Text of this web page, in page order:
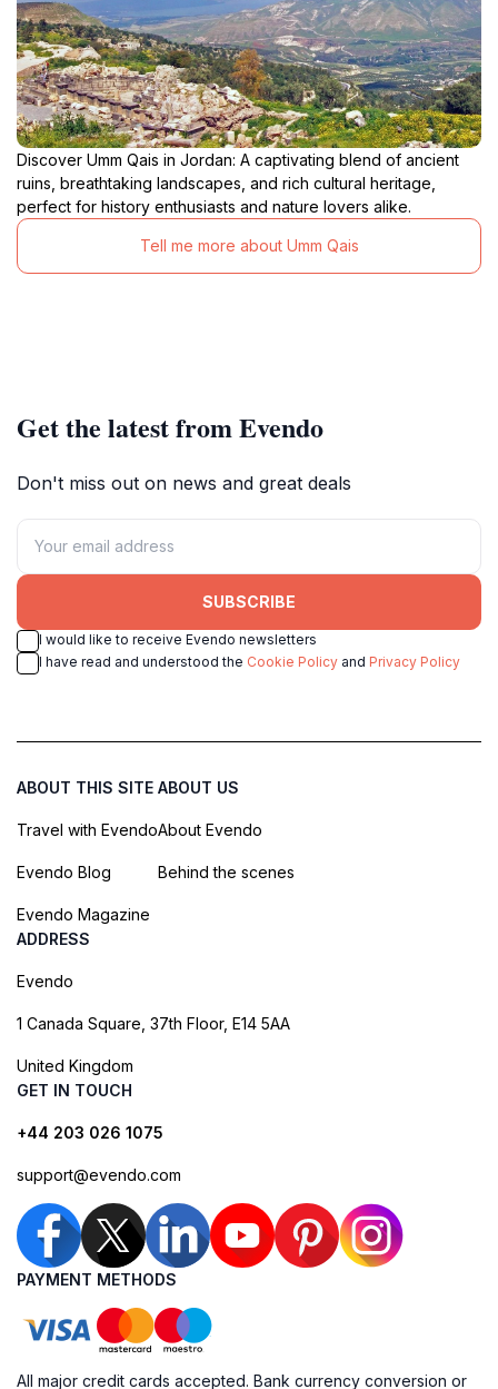
Discover Umm Qais in Jordan: A captivating blend of ancient
ruins, breathtaking landscapes, and rich cultural heritage,
perfect for history enthusiasts and nature lovers alike.
Tell me more about Umm Qais
Get the latest from Evendo
Don't miss out on news and great deals
SUBSCRIBE
I would like to receive Evendo newsletters
I have read and understood the Cookie Policy and Privacy Policy
ABOUT THIS SITE
Travel with Evendo
Evendo Blog
Evendo Magazine
ABOUT US
About Evendo
Behind the scenes
ADDRESS
Evendo
1 Canada Square, 37th Floor, E14 5AA
United Kingdom
GET IN TOUCH
+44 203 026 1075
support@evendo.com
PAYMENT METHODS
All major credit cards accepted. Bank currency conversion or